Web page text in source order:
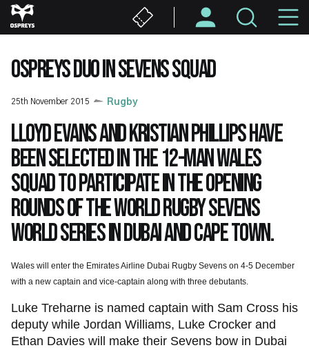
Skip
to
content
OSPREYS DUO IN SEVENS SQUAD
25th November 2015 Rugby
Lloyd Evans and Kristian Phillips have
been selected in the 12-man Wales
squad to participate in the opening
rounds of the World Rugby Sevens
World Series in Dubai and Cape Town.
Wales will enter the Emirates Airline Dubai Rugby Sevens on 4-5 December
with a new captain and vice-captain along with three debutants.
Luke Treharne is named captain with Sam Cross his
deputy while Jordan Williams, Luke Crocker and
Ethan Davies will make their Sevens bow in Dubai